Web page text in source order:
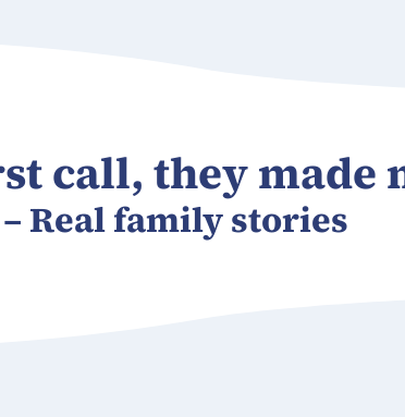
call, they made
– Real family stories